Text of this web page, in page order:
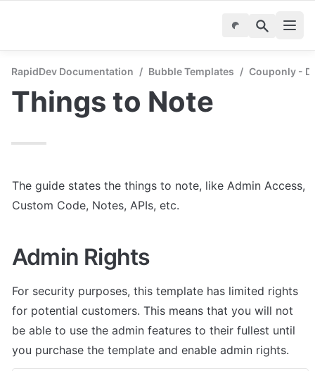
RapidDev Documentation / Bubble Templates / Couponly -
Things to Note
The guide states the things to note, like Admin Access,
Custom Code, Notes, APIs, etc.
Admin Rights
For security purposes, this template has limited rights
for potential customers. This means that you will not
be able to use the admin features to their fullest until
you purchase the template and enable admin rights.